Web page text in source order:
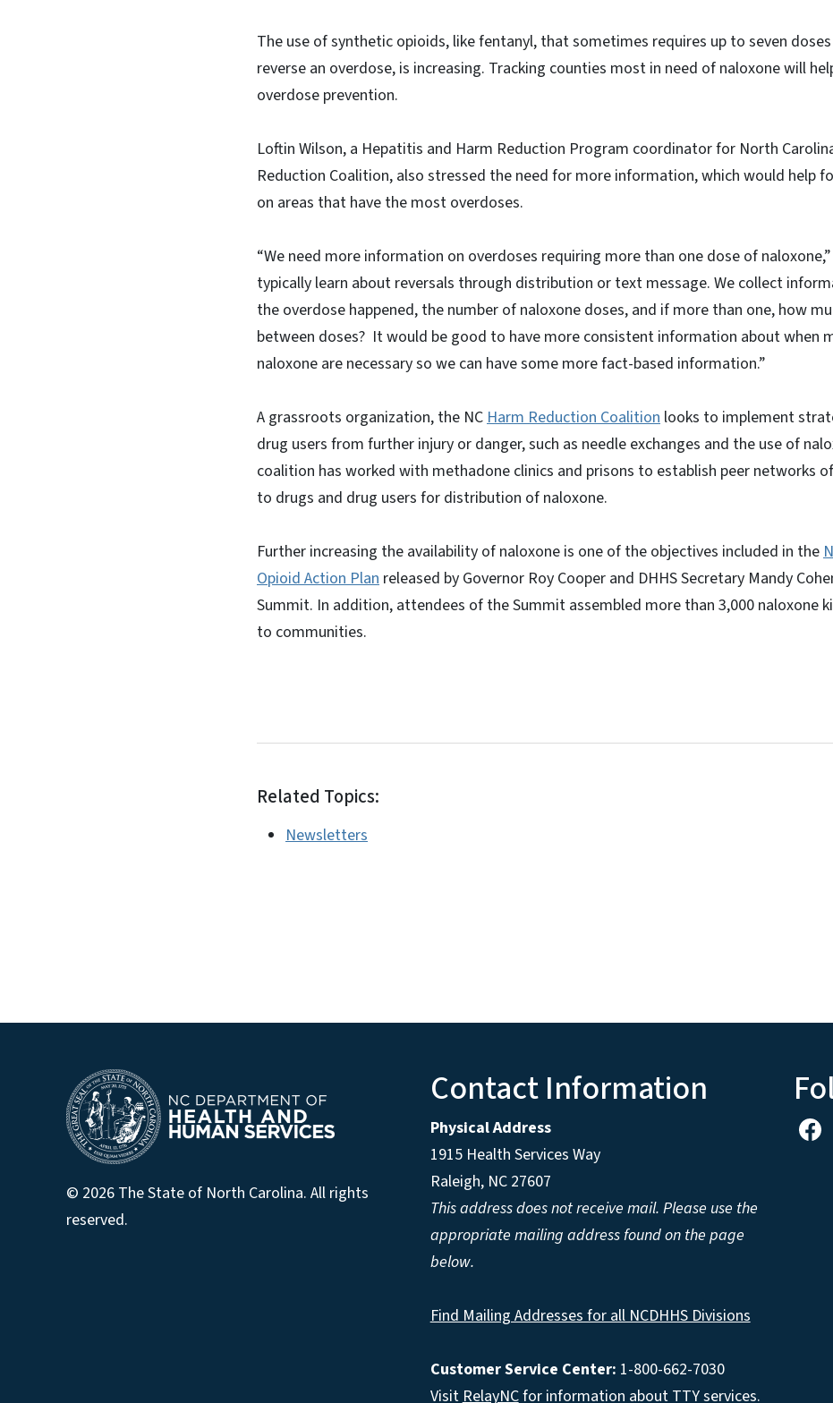
The use of synthetic opioids, like fentanyl, that sometimes requires up to seven
reverse an overdose, is increasing. Tracking counties most in need of naloxone will
overdose prevention.
Loftin Wilson, a Hepatitis and Harm Reduction Program coordinator for North
Reduction Coalition, also stressed the need for more information, which would help
on areas that have the most overdoses.
“We need more information on overdoses requiring more than one dose of naloxone,”
typically learn about reversals through distribution or text message. We collect
the overdose happened, the number of naloxone doses, and if more than one, how
between doses? It would be good to have more consistent information about when
naloxone are necessary so we can have some more fact-based information.”
A grassroots organization, the NCHarm Reduction Coalition looks to implement
drug users from further injury or danger, such as needle exchanges and the use of
coalition has worked with methadone clinics and prisons to establish peer networks
to drugs and drug users for distribution of naloxone.
Further increasing the availability of naloxone is one of the objectives included in the
Opioid Action Plan released by Governor Roy Cooper and DHHS Secretary Mandy
Summit. In addition, attendees of the Summit assembled more than 3,000 naloxone
to communities.
Related Topics:
Newsletters
© 2026 The State of North Carolina. All rights
reserved.
Contact Information
Physical Address
1915 Health Services Way
Raleigh, NC 27607
This address does not receive mail. Please use the
appropriate mailing address found on the page
below.
Find Mailing Addresses for all NCDHHS Divisions
Customer Service Center: 1-800-662-7030
VisitRelayNCfor information about TTY services.